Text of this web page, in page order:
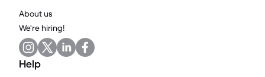
About us
We're hiring!
Help